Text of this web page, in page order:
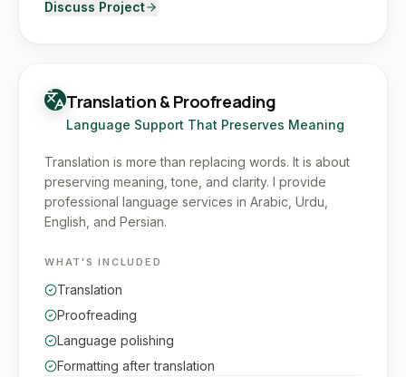
Discuss Project
Translation & Proofreading
Language Support That Preserves Meaning
Translation is more than replacing words. It is about
preserving meaning, tone, and clarity. I provide
professional language services in Arabic, Urdu,
English, and Persian.
WHAT'S INCLUDED
Translation
Proofreading
Language polishing
Formatting after translation